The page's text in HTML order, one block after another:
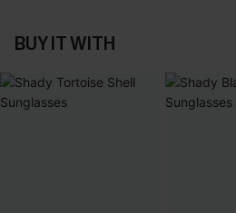
BUY IT WITH